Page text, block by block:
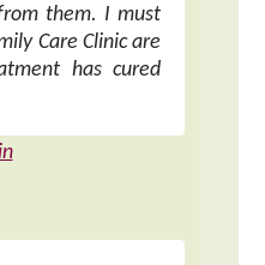
them. I must
Care Clinic are
has cured